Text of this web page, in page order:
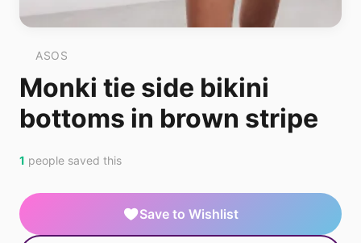
ASOS
Monki tie side bikini
bottoms in brown stripe
1 people saved this
Save to Wishlist